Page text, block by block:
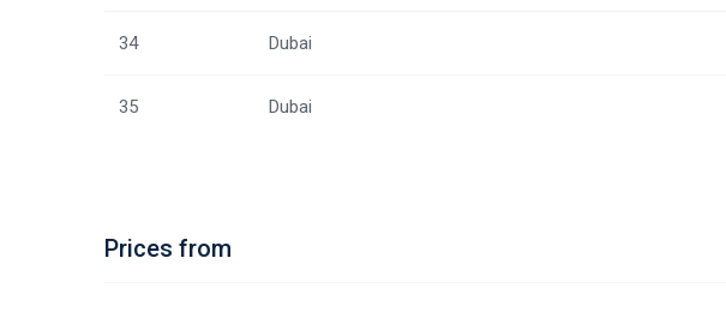
34 Dubai
35 Dubai
Prices from